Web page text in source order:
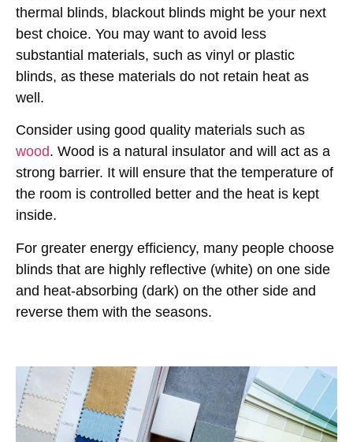
thermal blinds, blackout blinds might be your next
best choice. You may want to avoid less
substantial materials, such as vinyl or plastic
blinds, as these materials do not retain heat as
well.
Consider using good quality materials such as
wood. Wood is a natural insulator and will act as a
strong barrier. It will ensure that the temperature of
the room is controlled better and the heat is kept
inside.
For greater energy efficiency, many people choose
blinds that are highly reflective (white) on one side
and heat-absorbing (dark) on the other side and
reverse them with the seasons.